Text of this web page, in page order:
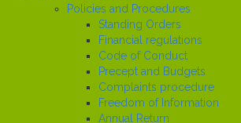
Policies and Procedures
Standing Orders
Financial regulations
Code of Conduct
Precept and Budgets
Complaints procedure
Freedom of Information
Annual Return